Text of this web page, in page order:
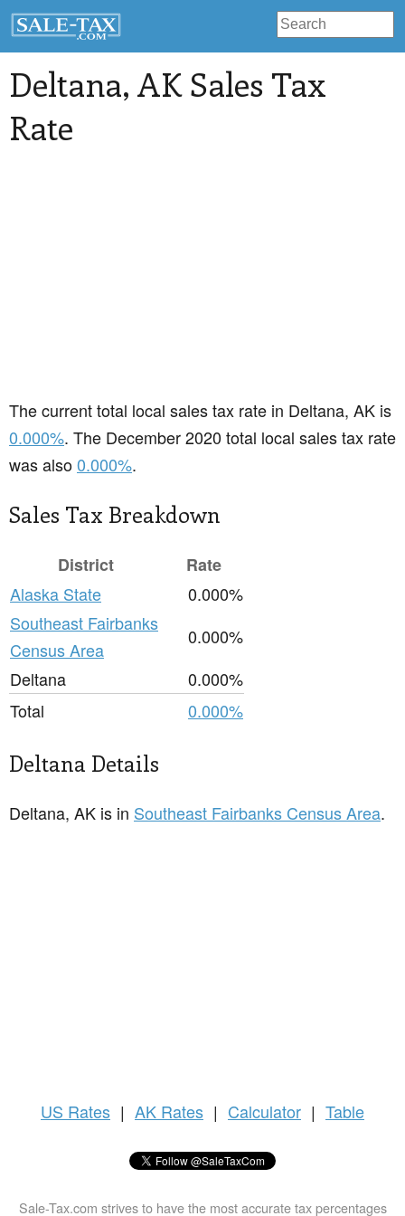
Deltana, AK Sales Tax
Rate
The current total local sales tax rate in Deltana, AK is
0.000%. The December 2020 total local sales tax rate
was also0.000%.
Sales Tax Breakdown
District
Rate
Alaska State
0.000%
Southeast Fairbanks
Census Area
0.000%
Deltana
0.000%
Total
0.000%
Deltana Details
Deltana, AK is in Southeast Fairbanks Census Area.
US Rates | AK Rates | Calculator | Table
Sale-Tax.com strives to have the most accurate tax percentages